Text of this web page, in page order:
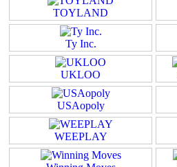
TOYLAND
Ty Inc.
UKLOO
USAopoly
WEEPLAY